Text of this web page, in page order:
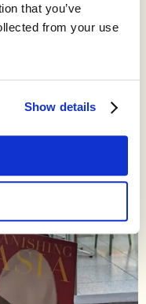
that you’ve
from your use
Show details
history, and
personal blog. Now, I
a think tank in Dublin.